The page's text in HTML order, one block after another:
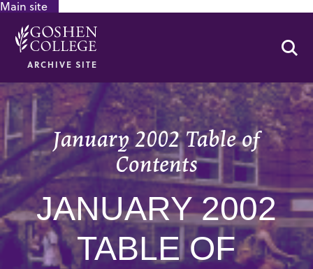
Main site
ARCHIVE SITE
January 2002 Table of
Contents
JANUARY 2002
TABLE OF
GOOGLE RECAPTCHA RESPONSE